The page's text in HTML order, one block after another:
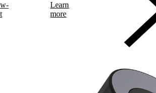
Learn
more